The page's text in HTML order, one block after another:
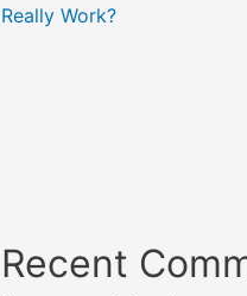
Really Work?
Recent